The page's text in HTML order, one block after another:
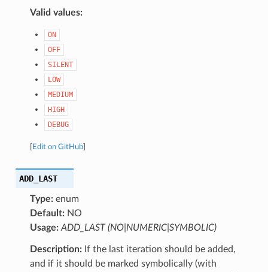
Valid values:
ON
OFF
SILENT
LOW
MEDIUM
HIGH
DEBUG
Edit on GitHub]
ADD_LAST
Type:enum
Default:NO
Usage: ADD_LAST (NO|NUMERIC|SYMBOLIC)
Description:If the last iteration should be added,
and if it should be marked symbolically (with